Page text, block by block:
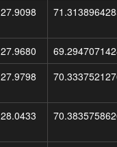
27.9098
27.9680
27.9798
28.0433